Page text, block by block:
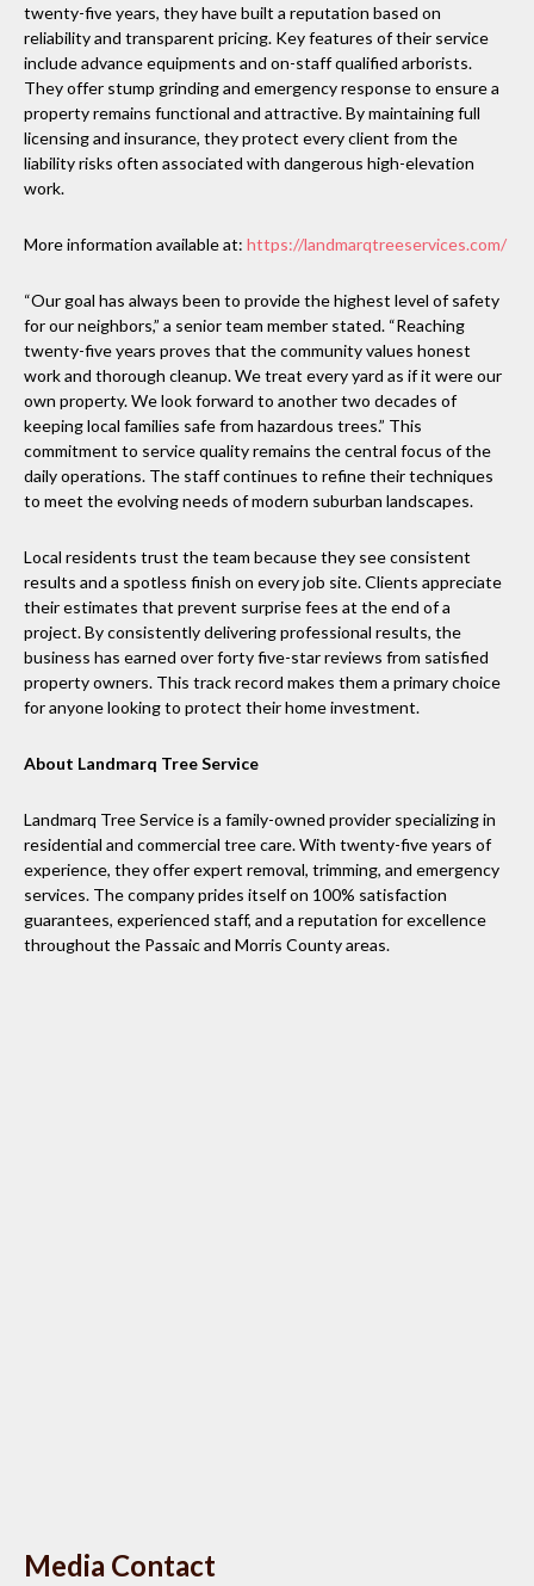
twenty-five years, they have built a reputation based on
reliability and transparent pricing. Key features of their service
include advance equipments and on-staff qualified arborists.
They offer stump grinding and emergency response to ensure a
property remains functional and attractive. By maintaining full
licensing and insurance, they protect every client from the
liability risks often associated with dangerous high-elevation
work.
More information available at: https://landmarqtreeservices.com/
“Our goal has always been to provide the highest level of safety
for our neighbors,” a senior team member stated. “Reaching
twenty-five years proves that the community values honest
work and thorough cleanup. We treat every yard as if it were our
own property. We look forward to another two decades of
keeping local families safe from hazardous trees.” This
commitment to service quality remains the central focus of the
daily operations. The staff continues to refine their techniques
to meet the evolving needs of modern suburban landscapes.
Local residents trust the team because they see consistent
results and a spotless finish on every job site. Clients appreciate
their estimates that prevent surprise fees at the end of a
project. By consistently delivering professional results, the
business has earned over forty five-star reviews from satisfied
property owners. This track record makes them a primary choice
for anyone looking to protect their home investment.
About Landmarq Tree Service
Landmarq Tree Service is a family-owned provider specializing in
residential and commercial tree care. With twenty-five years of
experience, they offer expert removal, trimming, and emergency
services. The company prides itself on 100% satisfaction
guarantees, experienced staff, and a reputation for excellence
throughout the Passaic and Morris County areas.
Media Contact